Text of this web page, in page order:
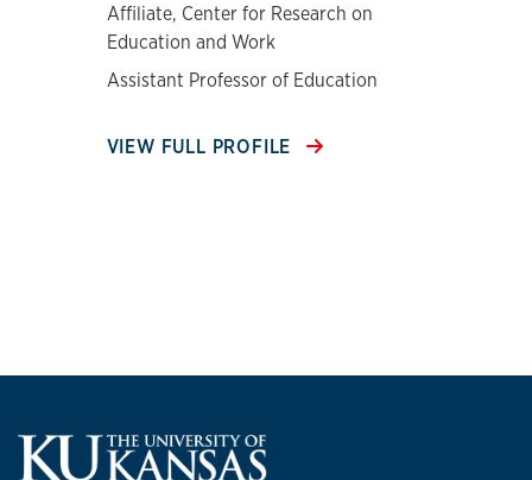
Affiliate, Center for Research on
Education and Work
Assistant Professor of Education
VIEW FULL PROFILE